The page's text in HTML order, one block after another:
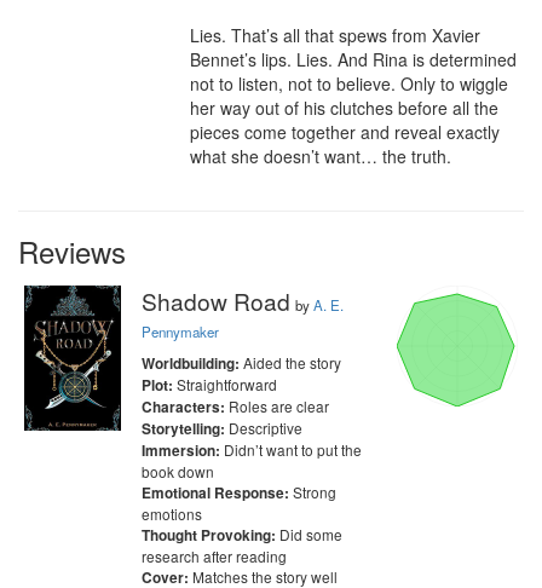
Lies. That’s all that spews from Xavier
Bennet’s lips. Lies. And Rina is determined
not to listen, not to believe. Only to wiggle
her way out of his clutches before all the
pieces come together and reveal exactly
what she doesn’t want… the truth.
Reviews
Shadow Road byA. E.
Pennymaker
Worldbuilding: Aided the story
Plot: Straightforward
Characters: Roles are clear
Storytelling: Descriptive
Immersion: Didn’t want to put the
book down
Emotional Response: Strong
emotions
Thought Provoking: Did some
research after reading
Cover: Matches the story well